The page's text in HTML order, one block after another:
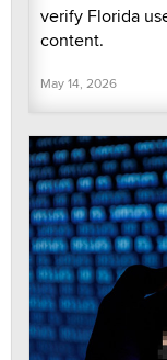
verify Florida
content.
May 14, 2026